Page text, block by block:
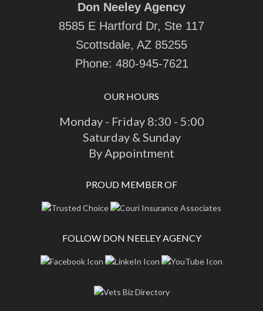
Don Neeley Agency
8585 E Hartford Dr, Ste 117
Scottsdale, AZ 85255
Phone: 480-945-7621
OUR HOURS
Monday - Friday 8:30 - 5:00
Saturday & Sunday
By Appointment
PROUD MEMBER OF
FOLLOW DON NEELEY AGENCY